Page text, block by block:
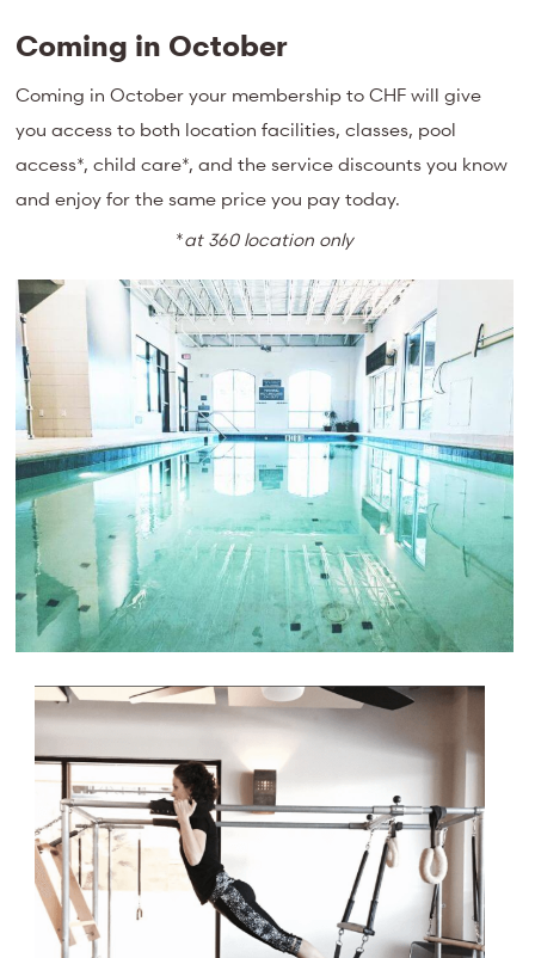
Coming in October
Coming in October your membership to CHF will give
you access to both location facilities, classes, pool
access*, child care*, and the service discounts you know
and enjoy for the same price you pay today.
*at 360 location only